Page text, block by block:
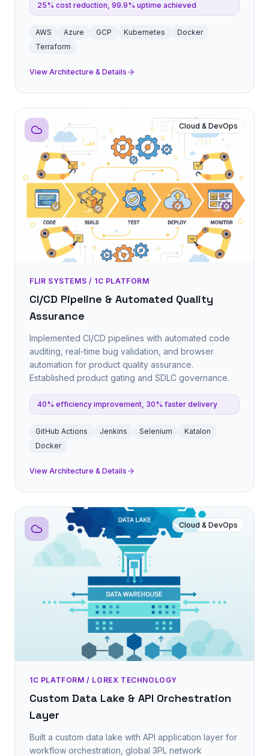
25% cost reduction, 99.9% uptime achieved
AWS Azure GCP Kubernetes
Docker
Terraform
View Architecture & Details
Cloud & DevOps
FLIR SYSTEMS / 1C PLATFORM
CI/CD Pipeline & Automated Quality
Assurance
Implemented CI/CD pipelines with automated code
auditing, real-time bug validation, and browser
automation for product quality assurance.
Established product gating and SDLC governance.
40% efficiency improvement, 30% faster delivery
GitHub Actions Jenkins Selenium
Katalon
Docker
View Architecture & Details
Cloud & DevOps
1C PLATFORM / LOREX TECHNOLOGY
Custom Data Lake & API Orchestration
Layer
Built a custom data lake with API application layer for
workflow orchestration, global 3PL network